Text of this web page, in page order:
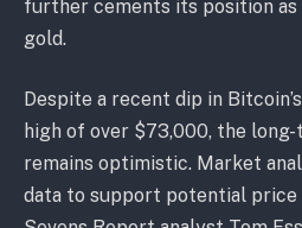
further cements its position as
gold.
Despite a recent dip in
high of over $73,000, the
remains optimistic. Market
data to support potential price